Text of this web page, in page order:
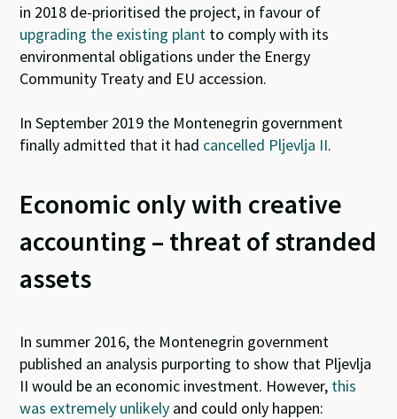
in 2018 de-prioritised the project, in favour of
upgrading the existing plant to comply with its
environmental obligations under the Energy
Community Treaty and EU accession.
In September 2019 the Montenegrin government
finally admitted that it had cancelled Pljevlja II.
Economic only with creative
accounting – threat of stranded
assets
In summer 2016, the Montenegrin government
published an analysis purporting to show that Pljevlja
II would be an economic investment. However, this
was extremely unlikely and could only happen: